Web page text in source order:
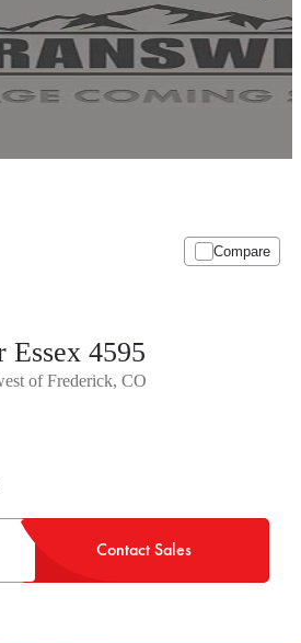
Compare
Essex 4595
of Frederick, CO
Contact Sales